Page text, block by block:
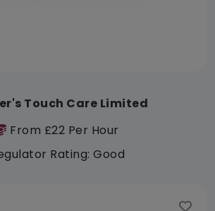
Touch Care Limited
From £22 Per Hour
Rating: Good